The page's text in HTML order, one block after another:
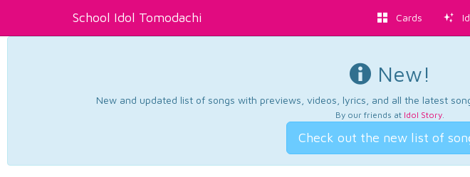
School Idol Tomodachi Cards
New!
New and updated list of songs with previews, videos, lyrics, and all the latest
By our friends at Idol Story.
Check out the new list of